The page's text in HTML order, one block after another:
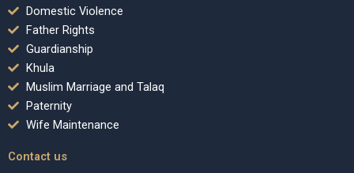
Domestic Violence
Father Rights
Guardianship
Khula
Muslim Marriage and Talaq
Paternity
Wife Maintenance
Contact us